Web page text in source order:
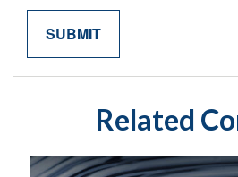
Related